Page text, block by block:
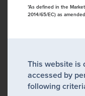
*As defined in the
2014/65/EC) as
This website is
accessed by
following